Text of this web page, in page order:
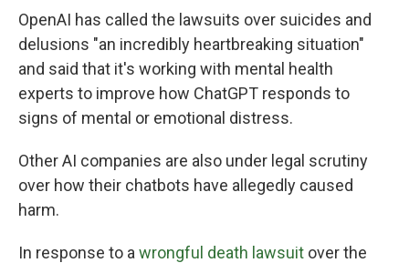
OpenAI has called the lawsuits over suicides and
delusions "an incredibly heartbreaking situation"
and said that it's working with mental health
experts to improve how ChatGPT responds to
signs of mental or emotional distress.
Other AI companies are also under legal scrutiny
over how their chatbots have allegedly caused
harm.
In response to a wrongful death lawsuit over the